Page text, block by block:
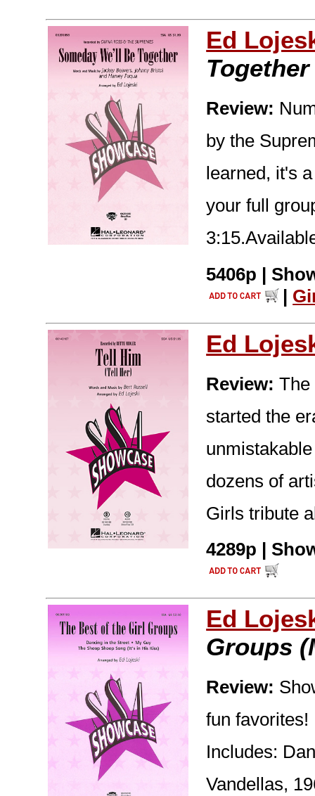
Ed
Together
Review:
by the
learned, it's
your full
5406p |
|
Ed
Review: The
started the
dozens of
Girls tribute
4289p |
Ed
Groups
Review:
fun favorites!
Includes:
Vandellas,